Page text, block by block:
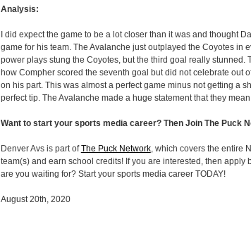
Analysis:
I did expect the game to be a lot closer than it was and thought
game for his team. The Avalanche just outplayed the Coyotes in
power plays stung the Coyotes, but the third goal really stunned.
how Compher scored the seventh goal but did not celebrate out
on his part. This was almost a perfect game minus not getting a
perfect tip. The Avalanche made a huge statement that they
Want to start your sports media career? Then Join The Puck
Denver Avs is part ofThe Puck Network, which covers the entire
team(s) and earn school credits! If you are interested, then apply
are you waiting for? Start your sports media career TODAY!
August 20th, 2020